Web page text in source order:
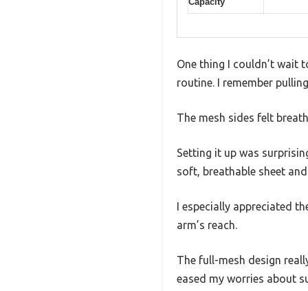
One thing I couldn’t wait
routine. I remember
The mesh sides felt
Setting it up was
soft, breathable sheet
I especially appreciated
arm’s reach.
The full-mesh design
eased my worries about